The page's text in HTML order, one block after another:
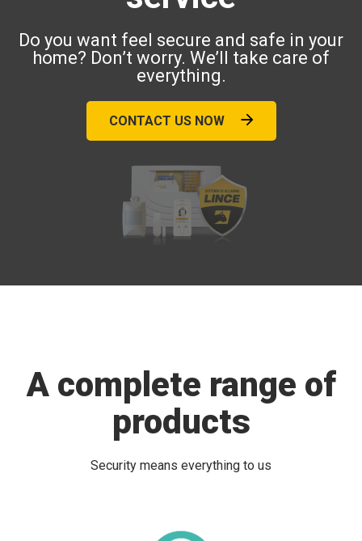
Do you want feel secure and safe in your
home? Don’t worry. We’ll take care of
everything.
CONTACT US NOW
A complete range of
products
Security means everything to us